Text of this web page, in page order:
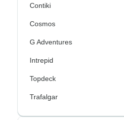
Contiki
Cosmos
G Adventures
Intrepid
Topdeck
Trafalgar